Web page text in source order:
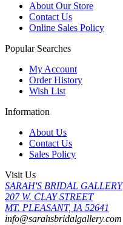
About Our Store
Contact Us
Online Sales Policy
Popular Searches
My Account
Order History
Wish List
Information
About Us
Contact Us
Sales Policy
Visit Us
SARAH'S BRIDAL GALLERY
207 W. CLAY STREET
MT. PLEASANT, IA 52641
info@sarahsbridalgallery.com